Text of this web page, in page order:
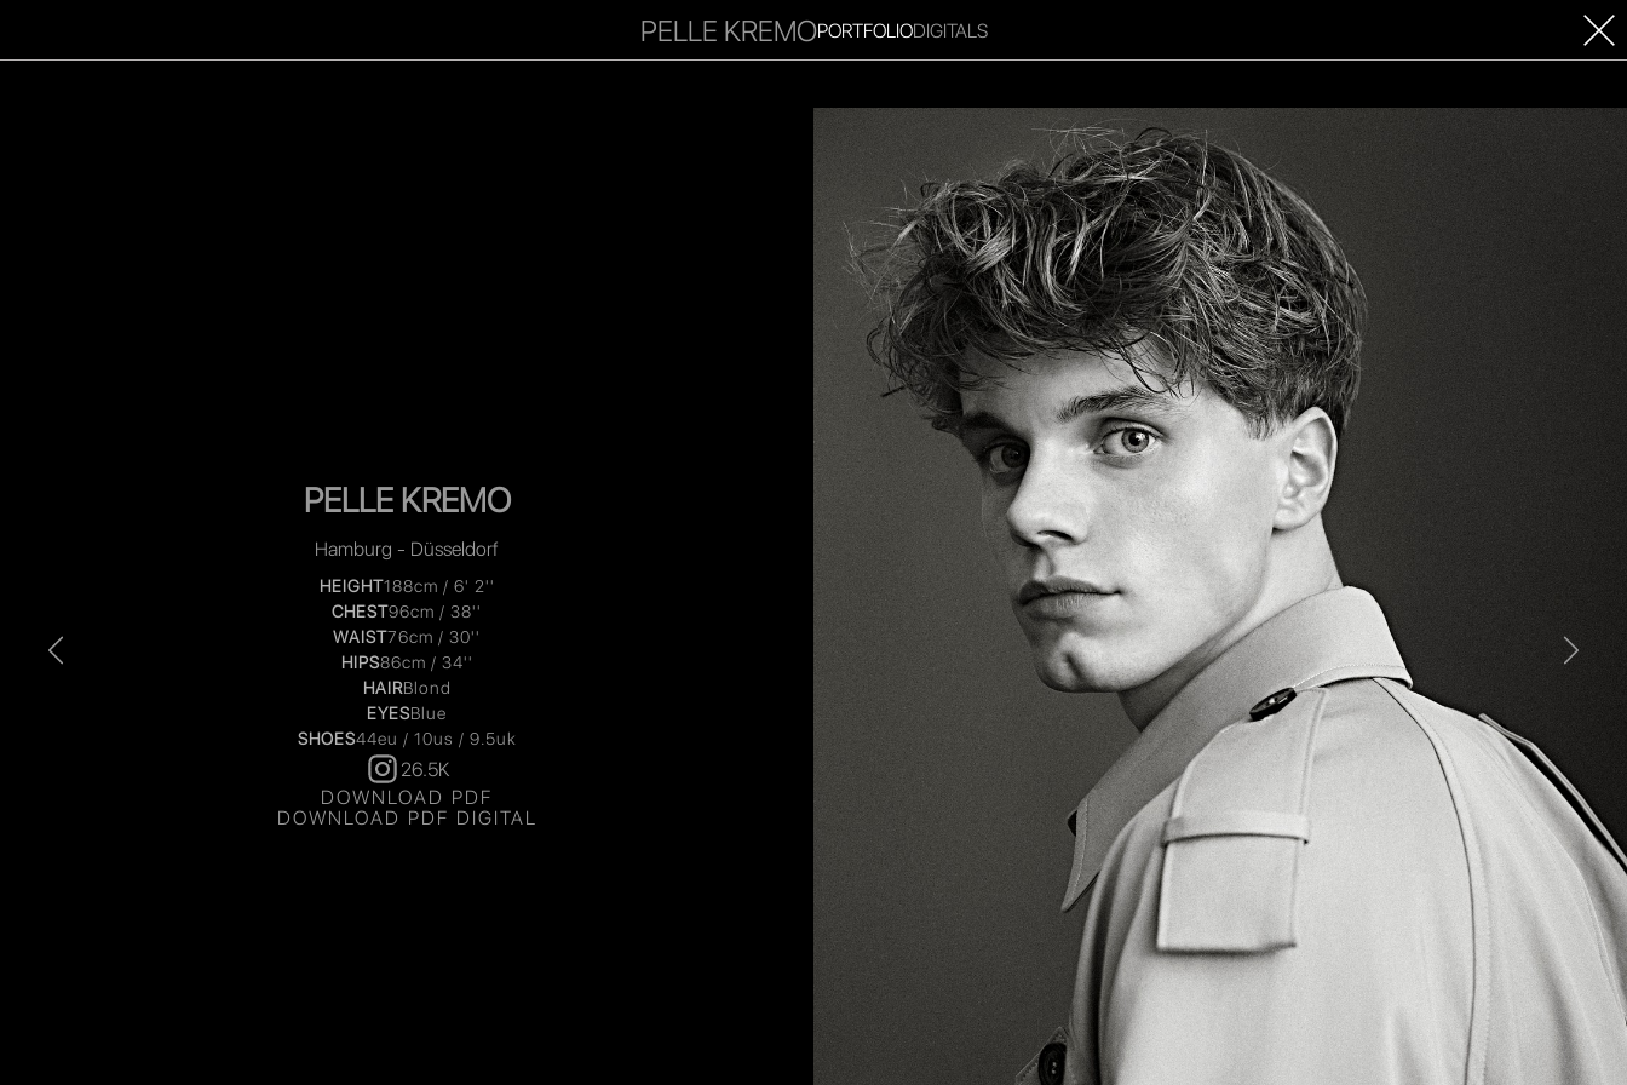
FAVOURITES CORPORATE MGM COSMETICS CONTACT
PELLE KREMOPORTFOLIODIGITALS
PELLE KREMO
Hamburg - Düsseldorf
HEIGHT188cm / 6' 2''
CHEST96cm / 38''
WAIST76cm / 30''
HIPS86cm / 34''
HAIRBlond
EYESBlue
SHOES44eu / 10us / 9.5uk
26.5K
DOWNLOAD PDF
DOWNLOAD PDF DIGITAL